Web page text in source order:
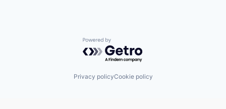
Powered by Getro.com
Privacy policyCookie policy